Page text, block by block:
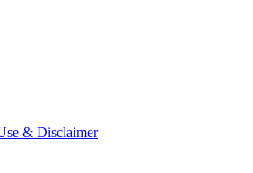
& Disclaimer